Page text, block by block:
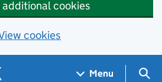
additional cookies
cookies
Menu